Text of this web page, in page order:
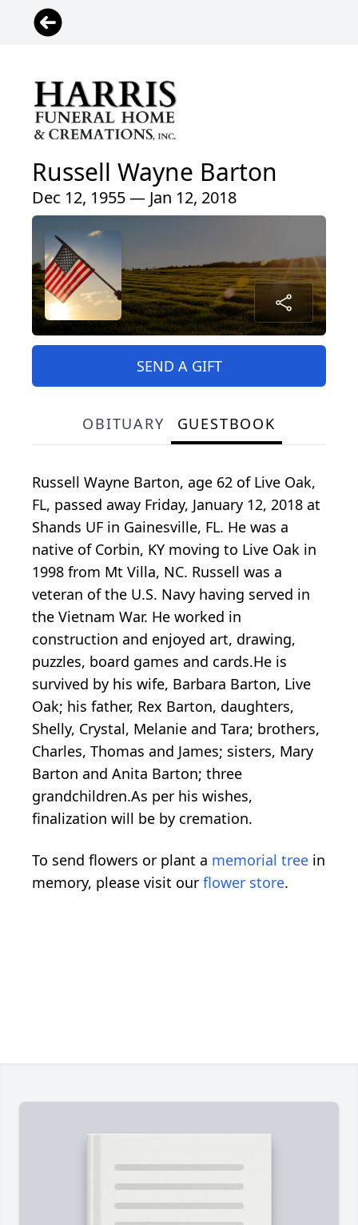
Russell Wayne Barton
Dec 12, 1955 — Jan 12, 2018
SEND A GIFT
OBITUARY GUESTBOOK
Russell Wayne Barton, age 62 of Live Oak,
FL, passed away Friday, January 12, 2018 at
Shands UF in Gainesville, FL. He was a
native of Corbin, KY moving to Live Oak in
1998 from Mt Villa, NC. Russell was a
veteran of the U.S. Navy having served in
the Vietnam War. He worked in
construction and enjoyed art, drawing,
puzzles, board games and cards.He is
survived by his wife, Barbara Barton, Live
Oak; his father, Rex Barton, daughters,
Shelly, Crystal, Melanie and Tara; brothers,
Charles, Thomas and James; sisters, Mary
Barton and Anita Barton; three
grandchildren.As per his wishes,
finalization will be by cremation.
To send flowers or plant a memorial tree in
memory, please visit our flower store.